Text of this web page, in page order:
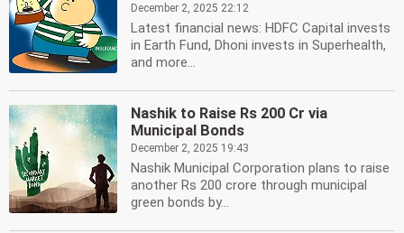
December 2, 2025 22:12
Latest financial news: HDFC Capital invests
in Earth Fund, Dhoni invests in Superhealth,
and more...
Nashik to Raise Rs 200 Cr via
Municipal Bonds
December 2, 2025 19:43
Nashik Municipal Corporation plans to raise
another Rs 200 crore through municipal
green bonds by...